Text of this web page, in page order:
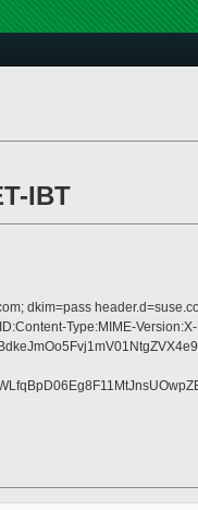
IBT
dkim=pass
Type:MIME-